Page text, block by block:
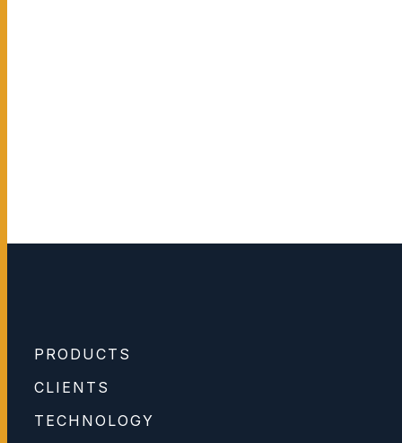
PRODUCTS
CLIENTS
TECHNOLOGY